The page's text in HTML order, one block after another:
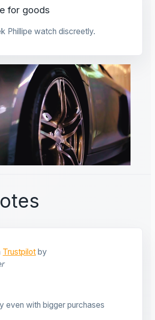
for goods
Phillipe watch discreetly.
Trustpilot by
even with bigger purchases